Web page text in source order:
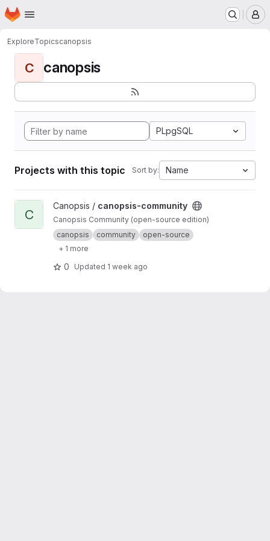
Skip to main content
Homepage
ExploreTopicscanopsis
C canopsis
PLpgSQL
Projects with this topic Sort by: Name
View canopsis-community project
C
Canopsis / canopsis-community
Canopsis Community (open-source edition)
canopsis
community
open-source
+ 1 more
0 Updated 1 week ago